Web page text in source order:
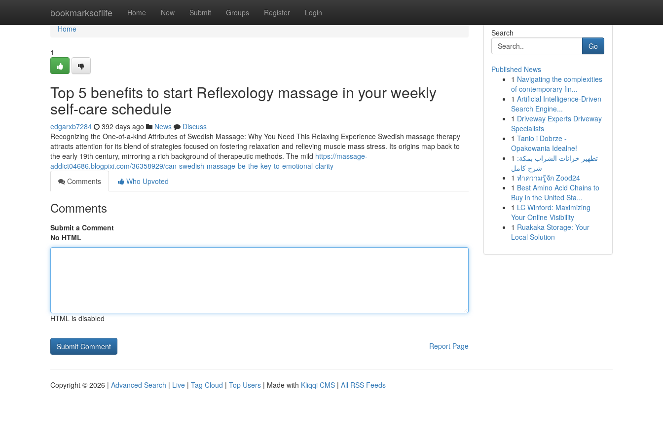
bookmarksoflife Home New Submit Groups Register Login
Home
Home
1
Top 5 benefits to start Reflexology massage in your weekly
self-care schedule
edgarxb7284 392 days ago News
Discuss
Recognizing the One-of-a-kind Attributes of Swedish Massage: Why You Need This Relaxing Experience Swedish massage therapy
attracts attention for its blend of strategies focused on fostering relaxation and relieving muscle mass stress. Its origins map back to
the early 19th century, mirroring a rich background of therapeutic methods. The mild https://massage-
addict04686.blogpixi.com/36358929/can-swedish-massage-be-the-key-to-emotional-clarity
Comments
Who Upvoted
Comments
Submit a Comment
No HTML
HTML is disabled
Report Page
Search
Go
Published News
1 Navigating the complexities
of contemporary fin...
1 Artificial Intelligence-Driven
Search Engine...
1 Driveway Experts Driveway
Specialists
1 Tanio i Dobrze -
Opakowania Idealne!
1 تطهير خزانات الشراب بمكة:
شرح كامل
1 ทำความรู้จัก Zood24
1 Best Amino Acid Chains to
Buy in the United Sta...
1 LC Winford: Maximizing
Your Online Visibility
1 Ruakaka Storage: Your
Local Solution
Copyright © 2026 | Advanced Search | Live | Tag Cloud | Top Users | Made with Kliqqi CMS | All RSS Feeds